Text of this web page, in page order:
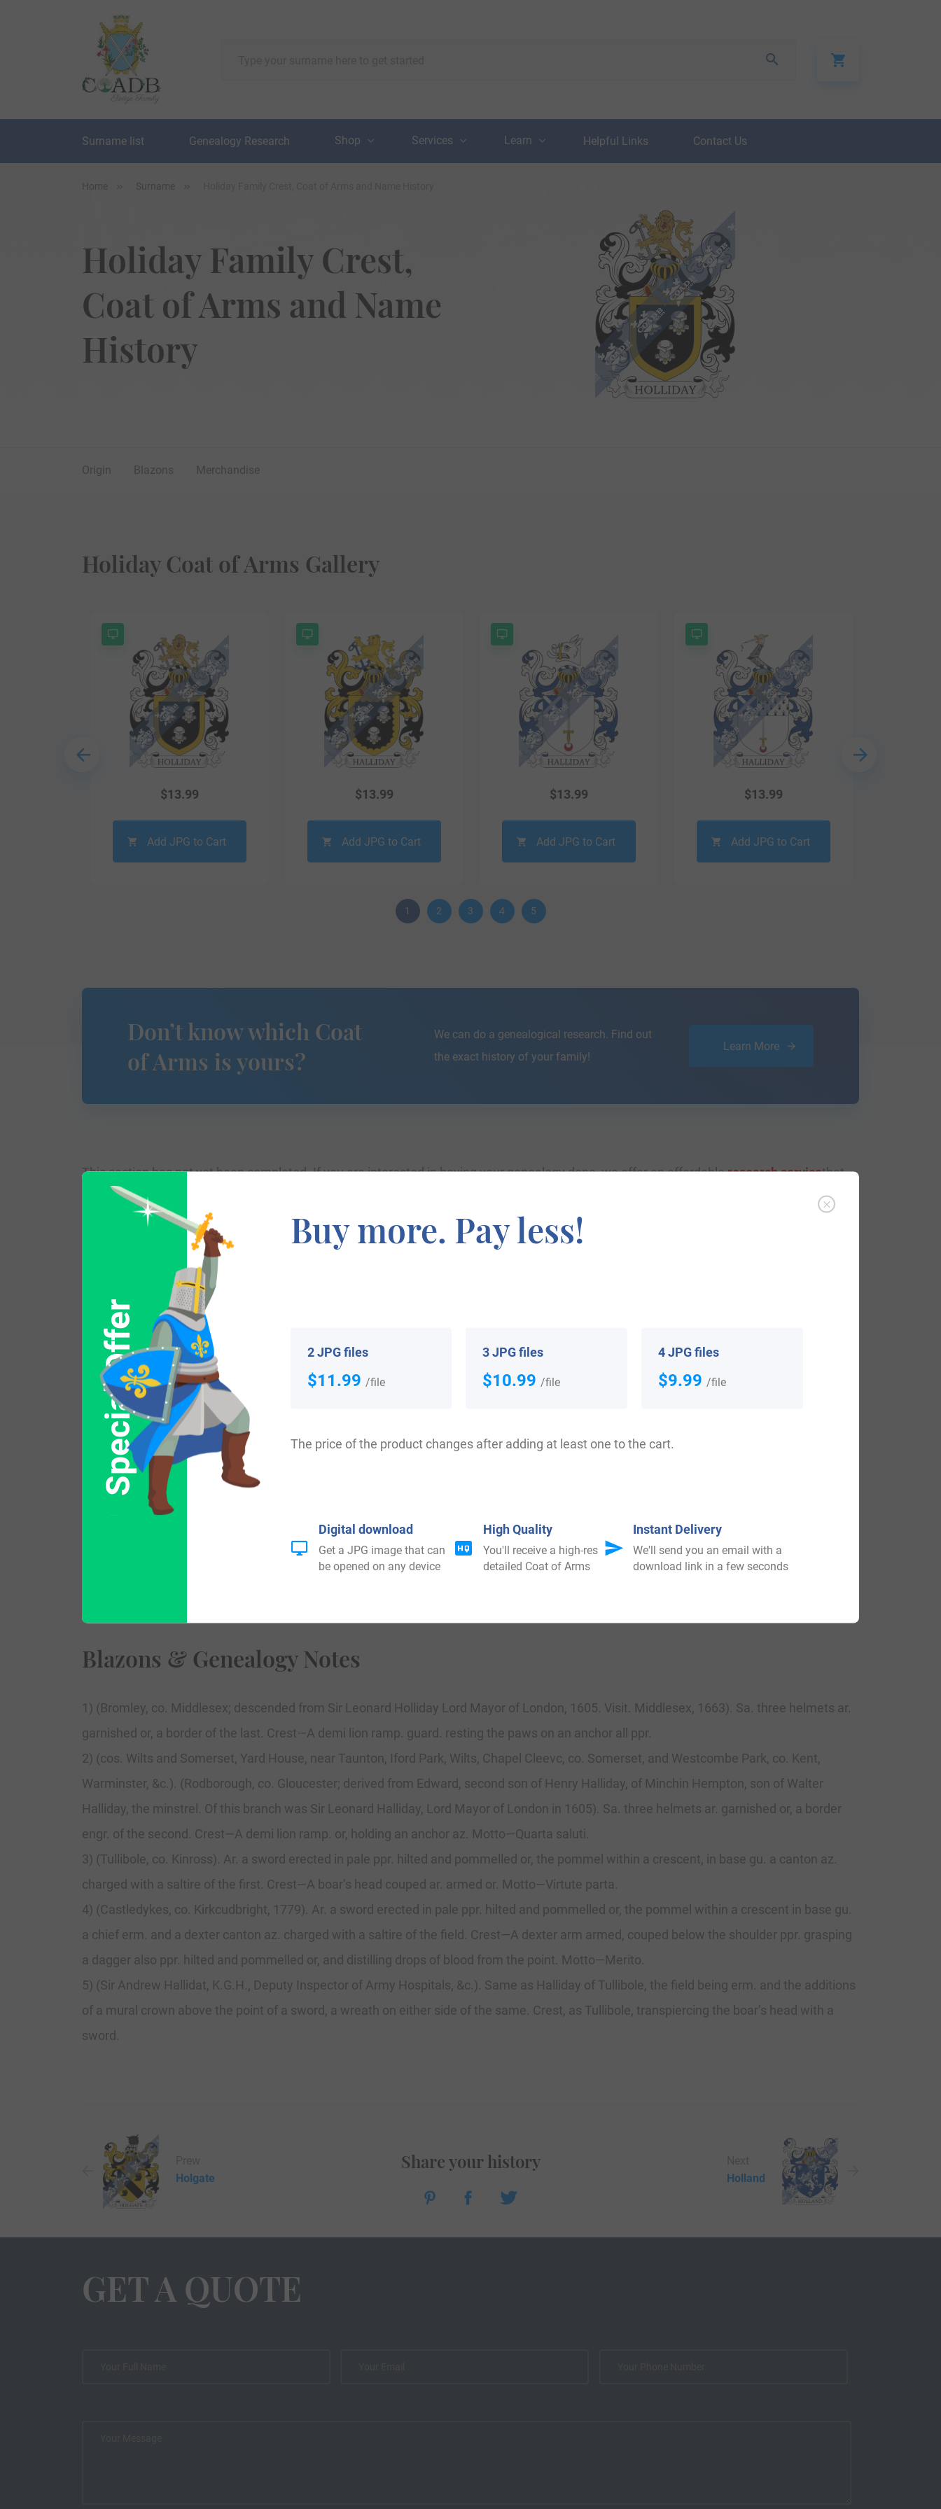
Surname list Genealogy Research Shop Services Learn Helpful Links Contact Us
Home Surname
Holiday Family Crest,
Coat of Arms and Name
History
Origin Blazons Merchandise
Holiday Coat of Arms Gallery
$13.99
Add JPG to Cart
$13.99
Add JPG to Cart
$13.99
Add JPG to Cart
$13.99
Add JPG to Cart
1 2 3 4 5
Don’t know which Coat
of Arms is yours?
We can do a genealogical research. Find out
the exact history of your family!
Learn More
This section has not yet been completed. If you are interested in having your genealogy done, we offer an affordableresearch servicethat
traces your lineage so you can learn more about your ancestors, where they came from, and who you are.
Popular products with your Coat of Arms
64.99
Shop Now Shop Now Shop Now
Blazons & Genealogy Notes
1) (Bromley, co. Middlesex; descended from Sir Leonard Holliday Lord Mayor of London, 1605. Visit. Middlesex, 1663). Sa. three helmets ar.
garnished or, a border of the last. Crest—A demi lion ramp. guard. resting the paws on an anchor all ppr.
2) (cos. Wilts and Somerset, Yard House, near Taunton, Iford Park, Wilts, Chapel Cleevc, co. Somerset, and Westcombe Park, co. Kent,
Warminster, &c.). (Rodborough, co. Gloucester; derived from Edward, second son of Henry Halliday, of Minchin Hempton, son of Walter
Halliday, the minstrel. Of this branch was Sir Leonard Halliday, Lord Mayor of London in 1605). Sa. three helmets ar. garnished or, a border
engr. of the second. Crest—A demi lion ramp. or, holding an anchor az. Motto—Quarta saluti.
3) (Tullibole, co. Kinross). Ar. a sword erected in pale ppr. hilted and pommelled or, the pommel within a crescent, in base gu. a canton az.
charged with a saltire of the first. Crest—A boar’s head couped ar. armed or. Motto—Virtute parta.
4) (Castledykes, co. Kirkcudbright, 1779). Ar. a sword erected in pale ppr. hilted and pommelled or, the pommel within a crescent in base gu.
a chief erm. and a dexter canton az. charged with a saltire of the field. Crest—A dexter arm armed, couped below the shoulder ppr. grasping
a dagger also ppr. hilted and pommelled or, and distilling drops of blood from the point. Motto—Merito.
5) (Sir Andrew Hallidat, K.G.H., Deputy Inspector of Army Hospitals, &c.). Same as Halliday of Tullibole, the field being erm. and the additions
of a mural crown above the point of a sword, a wreath on either side of the same. Crest, as Tullibole, transpiercing the boar’s head with a
sword.
Holgate
Share your history
Holland
GET A QUOTE
Special Offer
Buy more. Pay less!
2 JPG files
$11.99 /file
3 JPG files
$10.99 /file
4 JPG files
$9.99 /file
The price of the product changes after adding at least one to the cart.
Digital download
Get a JPG image that can
be opened on any device
High Quality
You'll receive a high-res
detailed Coat of Arms
Instant Delivery
We'll send you an email with a
download link in a few seconds